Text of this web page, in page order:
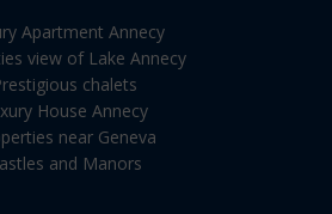
Apartment Annecy
view of Lake Annecy
chalets
House Annecy
near Geneva
and Manors